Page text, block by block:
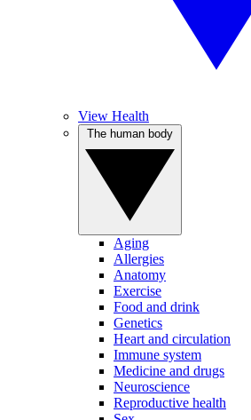
View Health
Aging
Allergies
Anatomy
Exercise
Food and drink
Genetics
Heart and circulation
Immune system
Medicine and drugs
Neuroscience
Reproductive health